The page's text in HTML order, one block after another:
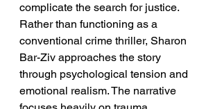
complicate the search for justice.
Rather than functioning as a
conventional crime thriller, Sharon
Bar-Ziv approaches the story
through psychological tension and
emotional realism. The narrative